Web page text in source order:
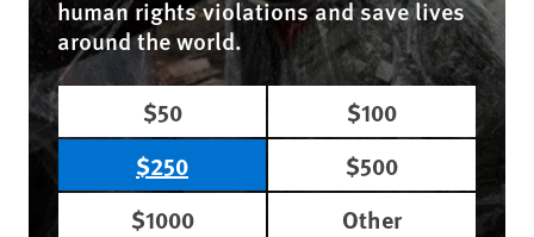
human rights violations and save lives
around the world.
$50
$100
$250
$500
$1000
Other